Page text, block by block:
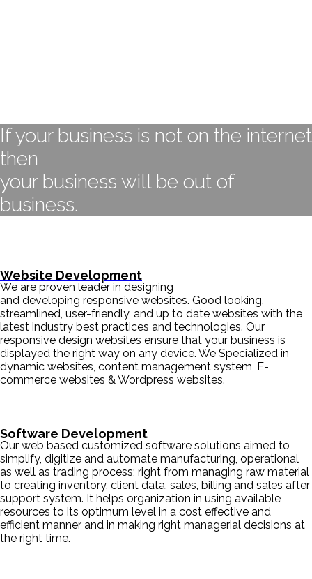
If your business is not on the internet
then
your business will be out of
business.
Website Development
We are proven leader in designing
and developing responsive websites. Good looking,
streamlined, user-friendly, and up to date websites with the
latest industry best practices and technologies. Our
responsive design websites ensure that your business is
displayed the right way on any device. We Specialized in
dynamic websites, content management system, E-
commerce websites & Wordpress websites.
Software Development
Our web based customized software solutions aimed to
simplify, digitize and automate manufacturing, operational
as well as trading process; right from managing raw material
to creating inventory, client data, sales, billing and sales after
support system. It helps organization in using available
resources to its optimum level in a cost effective and
efficient manner and in making right managerial decisions at
the right time.